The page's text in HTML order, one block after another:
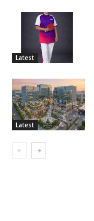
Latest
Latest